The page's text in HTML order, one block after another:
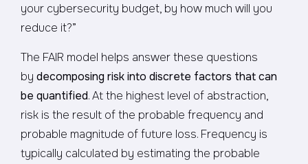
your cybersecurity budget, by how much will you
reduce it?”
The FAIR model helps answer these questions
by decomposing risk into discrete factors that can
be quantified. At the highest level of abstraction,
risk is the result of the probable frequency and
probable magnitude of future loss. Frequency is
typically calculated by estimating the probable